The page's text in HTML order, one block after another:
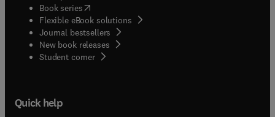
Book series(opens in new tab/window
Flexible eBook solutions
Journal bestsellers
New book releases
Student corner( opens in new tab/window
Quick help